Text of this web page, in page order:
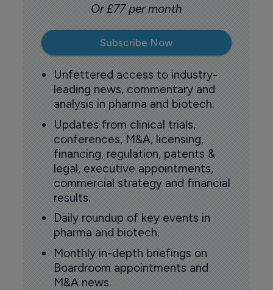
Or £77 per month
Subscribe Now
Unfettered access to industry-
leading news, commentary and
analysis in pharma and biotech.
Updates from clinical trials,
conferences, M&A, licensing,
financing, regulation, patents &
legal, executive appointments,
commercial strategy and financial
results.
Daily roundup of key events in
pharma and biotech.
Monthly in-depth briefings on
Boardroom appointments and
M&A news.